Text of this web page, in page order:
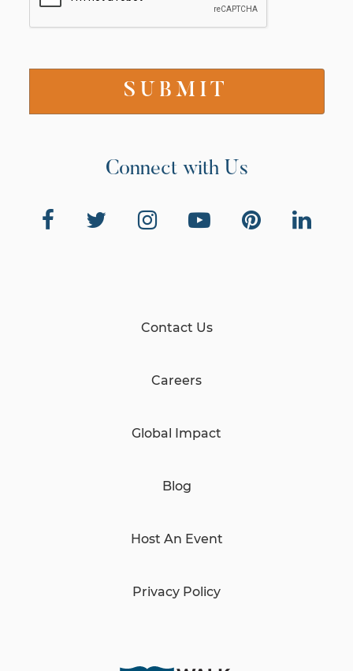
Connect with Us
Contact Us
Careers
Global Impact
Blog
Host An Event
Privacy Policy